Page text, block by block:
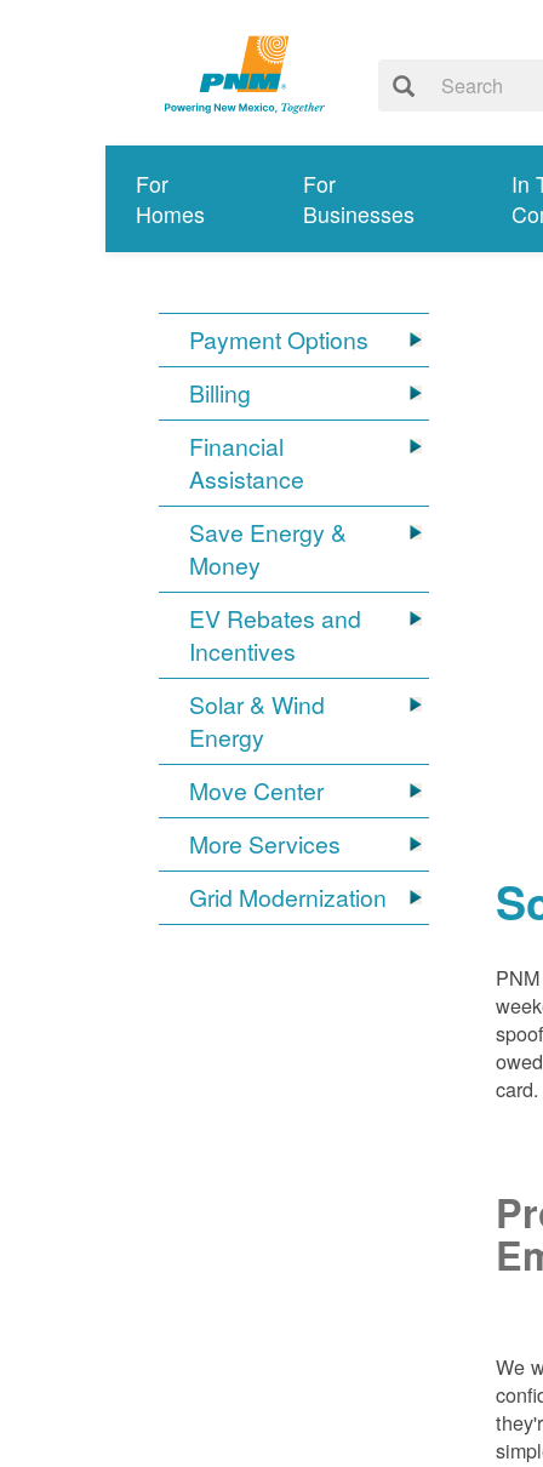
For
Homes
For
Businesses
In
Payment Options
Billing
Financial
Assistance
Save Energy &
Money
EV Rebates and
Incentives
Solar & Wind
Energy
Move Center
More Services
Grid Modernization
card.
We